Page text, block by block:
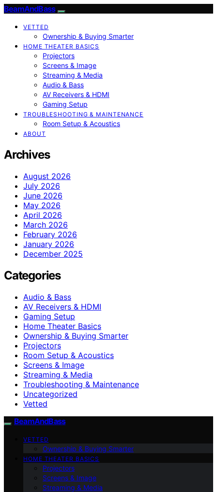
BeamAndBass
VETTED
Ownership & Buying Smarter
HOME THEATER BASICS
Projectors
Screens & Image
Streaming & Media
Audio & Bass
AV Receivers & HDMI
Gaming Setup
TROUBLESHOOTING & MAINTENANCE
Room Setup & Acoustics
ABOUT
Archives
August 2026
July 2026
June 2026
May 2026
April 2026
March 2026
February 2026
January 2026
December 2025
Categories
Audio & Bass
AV Receivers & HDMI
Gaming Setup
Home Theater Basics
Ownership & Buying Smarter
Projectors
Room Setup & Acoustics
Screens & Image
Streaming & Media
Troubleshooting & Maintenance
Uncategorized
Vetted
BeamAndBass
VETTED
Ownership & Buying Smarter
HOME THEATER BASICS
Projectors
Screens & Image
Streaming & Media